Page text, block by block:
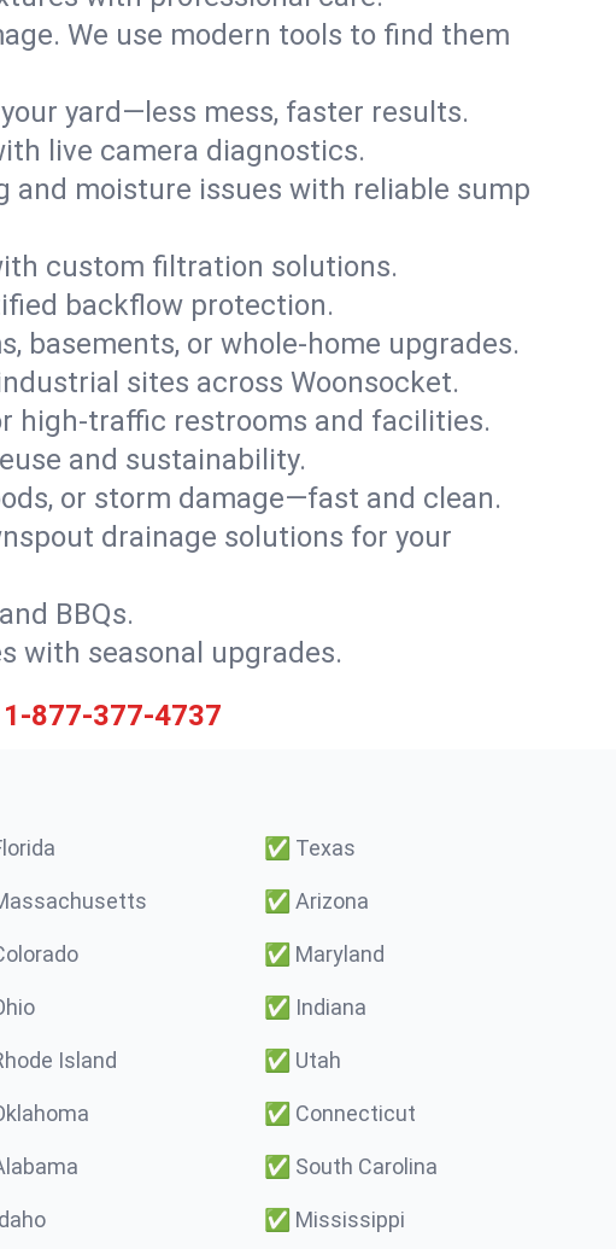
We use modern tools to find them
yard—less mess, faster results.
live camera diagnostics.
and moisture issues with reliable sump
custom filtration solutions.
backflow protection.
basements, or whole-home upgrades.
sites across Woonsocket.
high-traffic restrooms and facilities.
and sustainability.
or storm damage—fast and clean.
drainage solutions for your
BBQs.
with seasonal upgrades.
1-877-377-4737
✅ Texas
✅ Arizona
✅ Maryland
✅ Indiana
Island ✅ Utah
✅ Connecticut
✅ South Carolina
✅ Mississippi